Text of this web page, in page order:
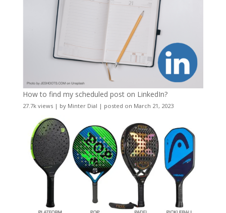
How to find my scheduled post on LinkedIn?
27.7k views| by Minter Dial | posted on March 21, 2023